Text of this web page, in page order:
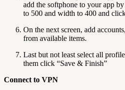
add the softphone to your app
to 500 and width to 400 and
On the next screen, add
from available items.
Last but not least select all
them click “Save & Finish”
Connect to VPN